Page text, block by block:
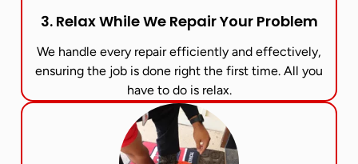
3. Relax While We Repair Your Problem
We handle every repair efficiently and effectively,
ensuring the job is done right the first time. All you
have to do is relax.